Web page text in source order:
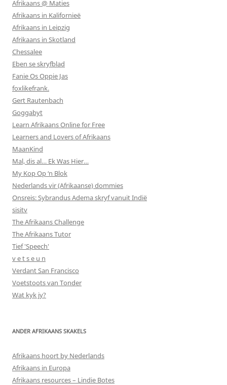
Afrikaans @ Maties
Afrikaans in Kalifornieë
Afrikaans in Leipzig
Afrikaans in Skotland
Chessalee
Eben se skryfblad
Fanie Os Oppie Jas
foxlikefrank.
Gert Rautenbach
Goggabyt
Learn Afrikaans Online for Free
Learners and Lovers of Afrikaans
MaanKind
Mal, dis al… Ek Was Hier…
My Kop Op ‘n Blok
Nederlands vir (Afrikaanse) dommies
Onsreis: Sybrandus Adema skryf vanuit Indië
sisitv
The Afrikaans Challenge
The Afrikaans Tutor
Tief 'Speech'
v e t s e u n
Verdant San Francisco
Voetstoots van Tonder
Wat kyk jy?
ANDER AFRIKAANS SKAKELS
Afrikaans hoort by Nederlands
Afrikaans in Europa
Afrikaans resources – Lindie Botes